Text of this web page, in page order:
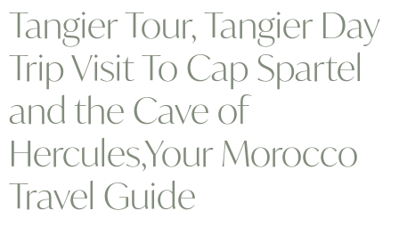
Tangier Tour, Tangier Day
Trip Visit To Cap Spartel
and the Cave of
Hercules,Your Morocco
Travel Guide